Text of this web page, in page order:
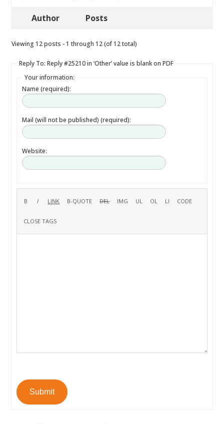
Author Posts
Viewing 12 posts - 1 through 12 (of 12 total)
Reply To: Reply #25210 in ‘Other’ value is blank on PDF
Your information:
Name (required):
Mail (will not be published) (required):
Website:
Submit